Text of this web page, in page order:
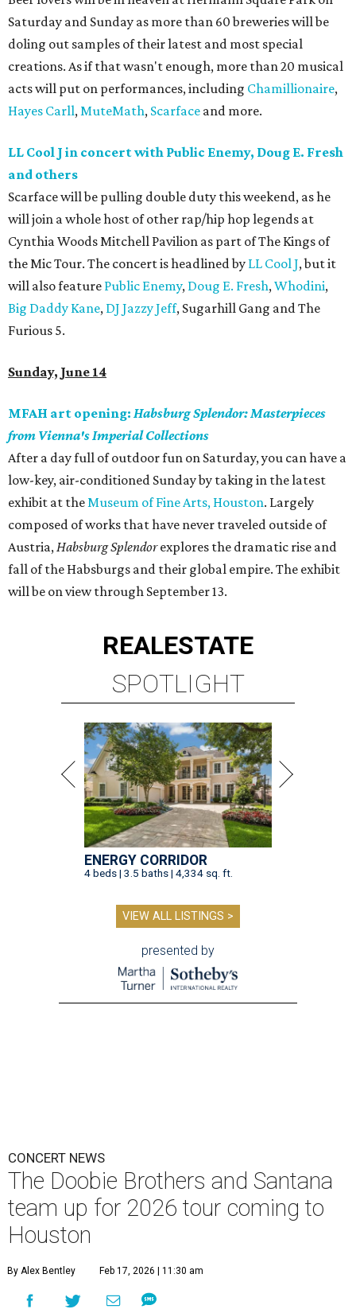
Saturday and Sunday as more than 60 breweries will be
doling out samples of their latest and most special
creations. As if that wasn't enough, more than 20 musical
acts will put on performances, including Chamillionaire,
Hayes Carll,MuteMath, Scarface and more.
LL Cool J in concert with Public Enemy, Doug E. Fresh
and others
Scarface will be pulling double duty this weekend, as he
will join a whole host of other rap/hip hop legends at
Cynthia Woods Mitchell Pavilion as part of The Kings of
the Mic Tour. The concert is headlined by LL Cool J, but it
will also feature Public Enemy, Doug E. Fresh,Whodini,
Big Daddy Kane, DJ Jazzy Jeff, Sugarhill Gang and The
Furious 5.
Sunday, June 14
MFAH art opening: Habsburg Splendor: Masterpieces
from Vienna's Imperial Collections
After a day full of outdoor fun on Saturday, you can have a
low-key, air-conditioned Sunday by taking in the latest
exhibit at theMuseum of Fine Arts, Houston. Largely
composed of works that have never traveled outside of
Austria,Habsburg Splendorexplores the dramatic rise and
fall of the Habsburgs and their global empire. The exhibit
will be on view through September 13.
REALESTATE
SPOTLIGHT
ENERGY CORRIDOR
4 beds | 3.5 baths | 4,334 sq. ft.
VIEW ALL LISTINGS >
presented by
CONCERT NEWS
The Doobie Brothers and Santana
team up for 2026 tour coming to
Houston
By Alex Bentley Feb 17, 2026 | 11:30 am